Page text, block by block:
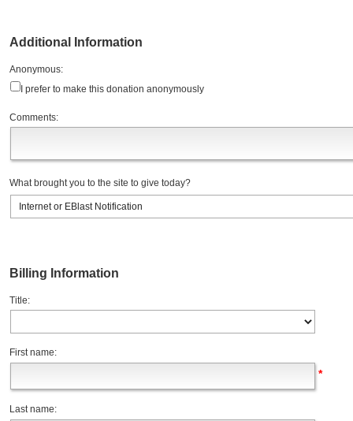
Additional Information
Anonymous:
I prefer to make this donation anonymously
Comments:
What brought you to the site to give today?
Billing Information
Title:
First name:
*
Last name: